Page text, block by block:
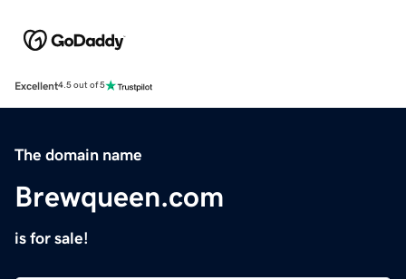
Excellent4.5 out of 5
The domain name
Brewqueen.com
is for sale!